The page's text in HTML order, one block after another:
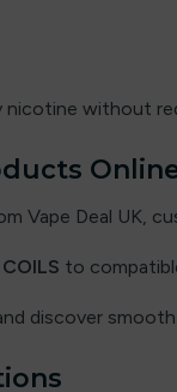
without
Vape Deal UK,
COILS to
discover